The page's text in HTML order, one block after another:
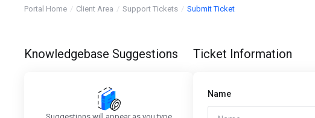
Portal Home Client Area Support Tickets Submit Ticket
Knowledgebase Suggestions Ticket Information
Name